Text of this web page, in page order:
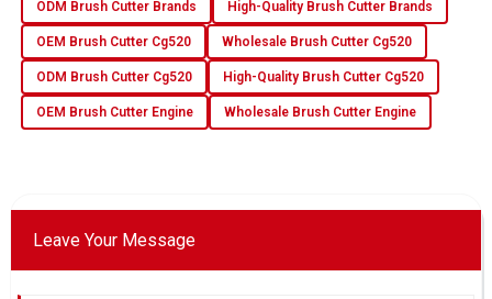
I
Foster
Really happy with my purchase! Excellent quality and terrific
13June2025
D
ODM Brush Cutter Brands High-Quality Brush Cutter Brands
OEM Brush Cutter Cg520 Wholesale Brush Cutter Cg520
ODM Brush Cutter Cg520 High-Quality Brush Cutter Cg520
OEM Brush Cutter Engine Wholesale Brush Cutter Engine
Leave Your Message